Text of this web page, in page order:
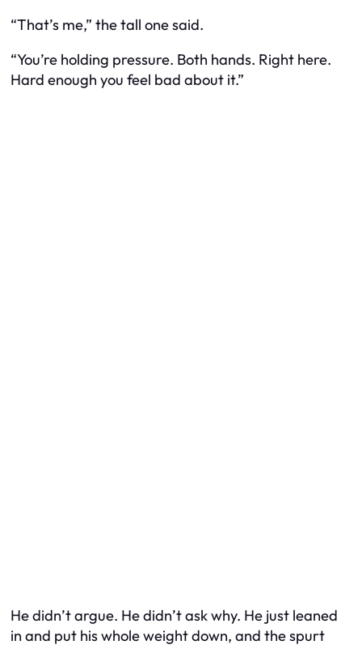
“That’s me,” the tall one said.
“You’re holding pressure. Both hands. Right here.
Hard enough you feel bad about it.”
He didn’t argue. He didn’t ask why. He just leaned
in and put his whole weight down, and the spurt